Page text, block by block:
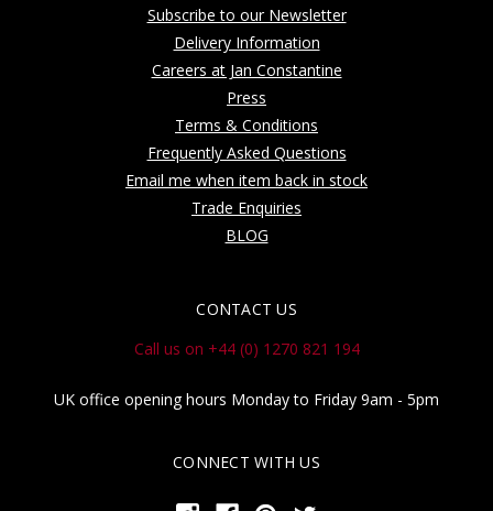
Subscribe to our Newsletter
Delivery Information
Careers at Jan Constantine
Press
Terms & Conditions
Frequently Asked Questions
Email me when item back in stock
Trade Enquiries
BLOG
CONTACT US
Call us on +44 (0) 1270 821 194
UK office opening hours Monday to Friday 9am - 5pm
CONNECT WITH US